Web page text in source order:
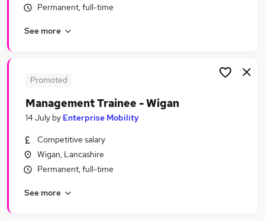
Retail Jobs in Belfast
Retail Jobs in Bradford
Permanent, full-time
See more
Promoted
Management Trainee - Wigan
14 July by Enterprise Mobility
Competitive salary
Wigan, Lancashire
Permanent, full-time
See more